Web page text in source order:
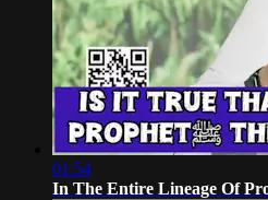
01:54
In The Entire Lineage Of